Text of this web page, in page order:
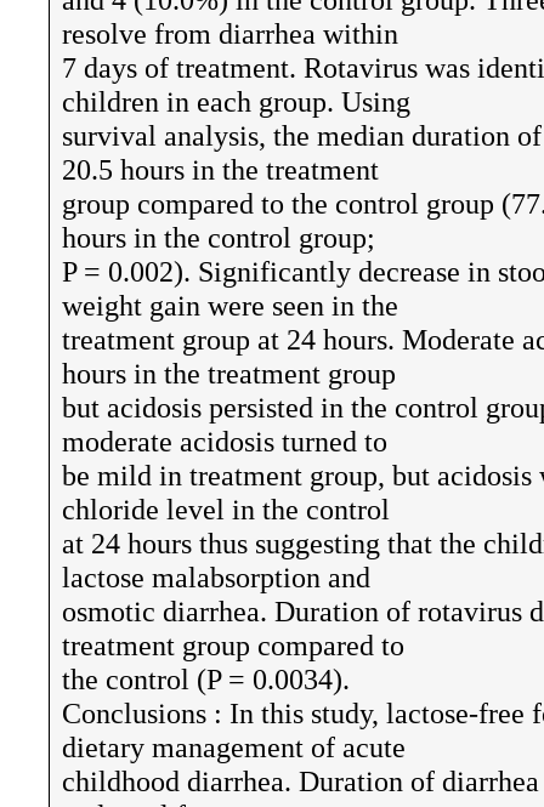
resolve from diarrhea within
7 days of treatment. Rotavirus was
children in each group. Using
survival analysis, the median duration
20.5 hours in the treatment
group compared to the control group
hours in the control group;
P = 0.002). Significantly decrease in
weight gain were seen in the
treatment group at 24 hours. Moderate
hours in the treatment group
but acidosis persisted in the control
moderate acidosis turned to
be mild in treatment group, but acidosis
chloride level in the control
at 24 hours thus suggesting that the
lactose malabsorption and
osmotic diarrhea. Duration of rotavirus
treatment group compared to
the control (P = 0.0034).
Conclusions : In this study, lactose-
dietary management of acute
childhood diarrhea. Duration of